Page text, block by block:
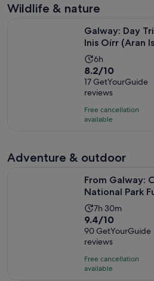
Wildlife & nature
Galway: Day
Inis Oírr (Aran
Activity
duration
is
6
hours
6h
8.2
out
of
10
with
8.2/10
17 GetYourGuide
reviews
Free cancellation
available
Adventure & outdoor
From Galway:
National Park
Activity
duration
is
7
hours
and
7h 30m
9.4
out
of
10
with
9.4/10
90 GetYourGuide
reviews
Free cancellation
available